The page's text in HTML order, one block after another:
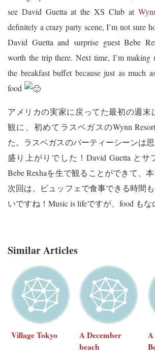
see David Guetta at the XS Club at
definitely a crazy party scene, I’m not sure
David Guetta and surprise guest Bebe
worth the trip there. Next time, I’m
the breakfast buffet because just as much
food
アメリカの実家に戻ってた最初の週末
観に、初めてラスベガスのWynn
た。ラスベガスのパーティーシーンは
盛り上がりでした！David Guetta と
Bebe Rexhaを生で観ることができて、
次回は、ビュッフェで食事できる時間
いですね！Music is lifeですが、food もな
Similar Articles
Village Tokyo
A December
beach